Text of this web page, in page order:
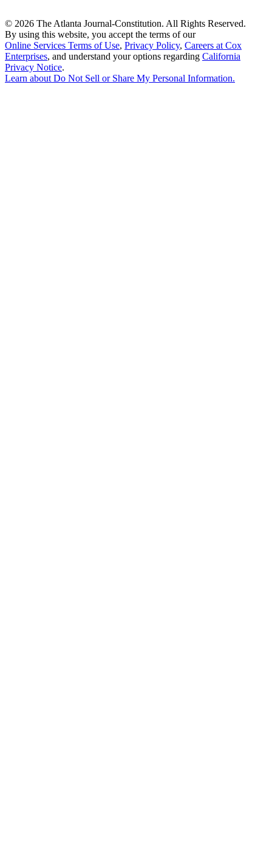
© 2026 The Atlanta Journal-Constitution. All Rights Reserved.
By using this website, you accept the terms of our
Online Services Terms of Use, Privacy Policy, Careers at Cox
Enterprises, and understand your options regarding California
Privacy Notice.
Learn aboutDo Not Sell or Share My Personal Information.